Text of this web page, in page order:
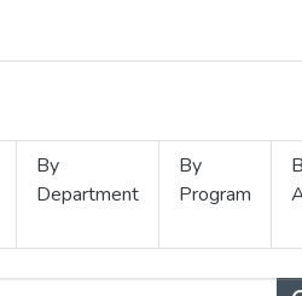
By
Department
By
Program